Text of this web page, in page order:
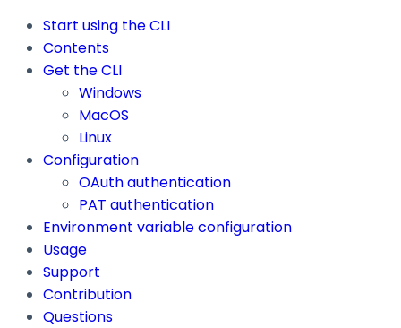
Start using the CLI
Contents
Get the CLI
Windows
MacOS
Linux
Configuration
OAuth authentication
PAT authentication
Environment variable configuration
Usage
Support
Contribution
Questions